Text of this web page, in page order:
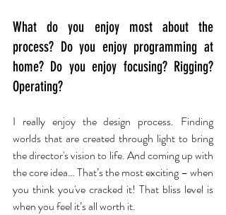
What do you enjoy most about the
process? Do you enjoy programming at
home? Do you enjoy focusing? Rigging?
Operating?
I really enjoy the design process. Finding
worlds that are created through light to bring
the director's vision to life. And coming up with
the core idea… That’s the most exciting – when
you think you've cracked it! That bliss level is
when you feel it’s all worth it.